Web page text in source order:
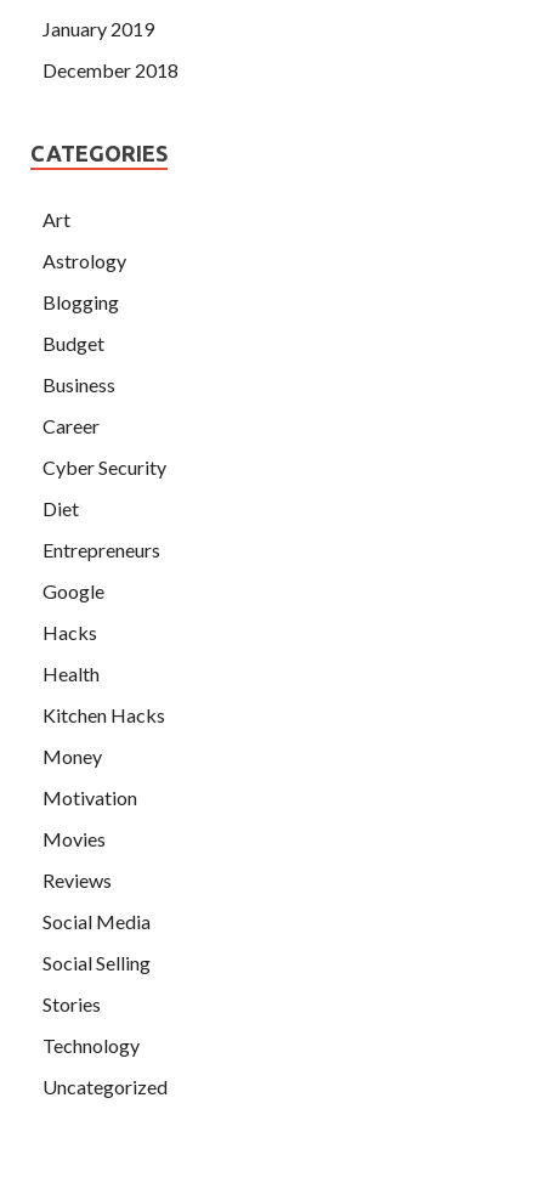
January 2019
December 2018
CATEGORIES
Art
Astrology
Blogging
Budget
Business
Career
Cyber Security
Diet
Entrepreneurs
Google
Hacks
Health
Kitchen Hacks
Money
Motivation
Movies
Reviews
Social Media
Social Selling
Stories
Technology
Uncategorized